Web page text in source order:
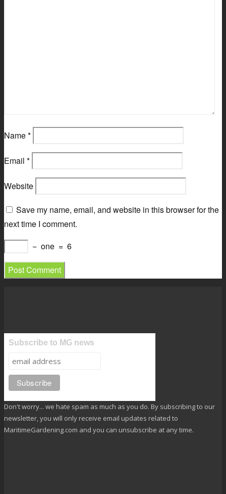
Name*
Email *
Website
Save my name, email, and website in this browser for the
next time I comment.
− one = 6
Subscribe to MG news
Don't worry... we hate spam as much as you do. By subscribing to our
newsletter, you will only receive email updates related to
MaritimeGardening.com and you can unsubscribe at any time.